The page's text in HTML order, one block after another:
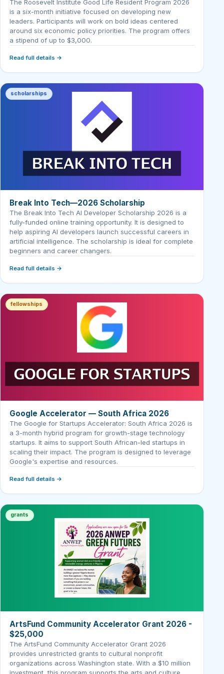
The Roosevelt Institute Good Life Resident Program 2026
is a six-month initiative focused on developing new
leaders. Participants will work on bold ideas centered
around six economic policy priorities. The program offers
a stipend of up to $3,000.
Read full details →
scholarships
Break Into Tech—2026 Scholarship
The Break Into Tech AI Developer Scholarship 2026 is a
fully-funded online training opportunity. It is designed to
help aspiring AI developers launch successful careers in
artificial intelligence. The scholarship is ideal for complete
beginners and career changers.
Read full details →
fellowships
Google Accelerator — South Africa 2026
The Google for Startups Accelerator: South Africa 2026 is
a 3-month hybrid program for growth-stage technology
startups. It aims to support South African-led startups in
scaling their impact. The program is designed to leverage
Google's expertise and resources.
Read full details →
grants
ArtsFund Community Accelerator Grant 2026 -
$25,000
The ArtsFund Community Accelerator Grant 2026
provides unrestricted grants to cultural nonprofit
organizations across Washington state. With a $10 million